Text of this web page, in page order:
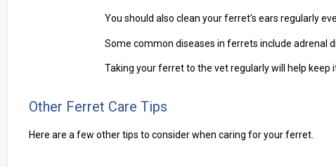
You should also clean your ferret’s ears regularly
Some common diseases in ferrets include adrenal
Taking your ferret to the vet regularly will help keep
Other Ferret Care Tips
Here are a few other tips to consider when caring for your ferret.